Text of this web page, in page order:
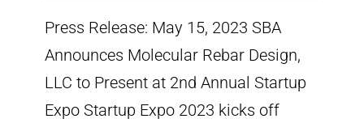
Press Release: May 15, 2023 SBA
Announces Molecular Rebar Design,
LLC to Present at 2nd Annual Startup
Expo Startup Expo 2023 kicks off